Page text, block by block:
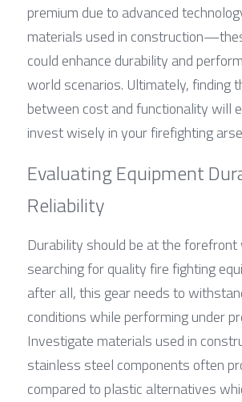
premium due to advanced
materials used in
could enhance durability and
world scenarios. Ultimately, finding
between cost and functionality will
invest wisely in your firefighting
Evaluating Equipment
Reliability
Durability should be at the forefront
searching for quality fire fighting
after all, this gear needs to
conditions while performing under
Investigate materials used in
stainless steel components often
compared to plastic alternatives